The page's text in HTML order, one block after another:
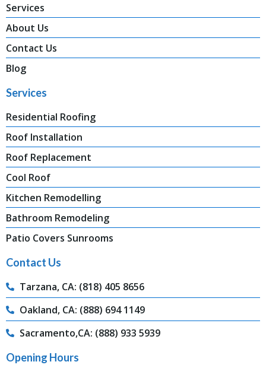
Services
About Us
Contact Us
Blog
Services
Residential Roofing
Roof Installation
Roof Replacement
Cool Roof
Kitchen Remodelling
Bathroom Remodeling
Patio Covers Sunrooms
Contact Us
Tarzana, CA: (818) 405 8656
Oakland, CA: (888) 694 1149
Sacramento,CA: (888) 933 5939
Opening Hours